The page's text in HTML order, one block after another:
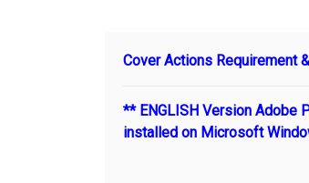
Cover Actions Requirement
** ENGLISH Version Adobe
installed on Microsoft